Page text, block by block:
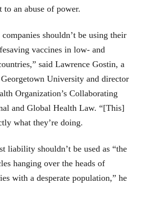
to an abuse of power.
shouldn’t be using their
vaccines in low- and
said Lawrence Gostin, a
University and director
Organization’s Collaborating
and Global Health Law. “[This]
what they’re doing.
liability shouldn’t be used as “the
hanging over the heads of
with a desperate population,” he